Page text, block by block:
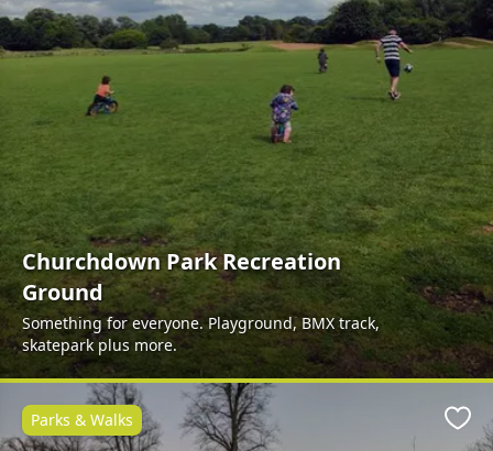
Churchdown Park Recreation
Ground
Something for everyone. Playground, BMX track,
skatepark plus more.
Parks & Walks